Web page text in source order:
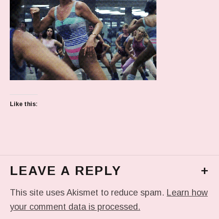
Like this:
LEAVE A REPLY +
This site uses Akismet to reduce spam. Learn how
your comment data is processed.